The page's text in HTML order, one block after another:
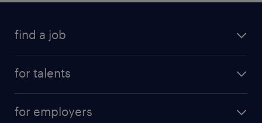
find a job
for talents
for employers